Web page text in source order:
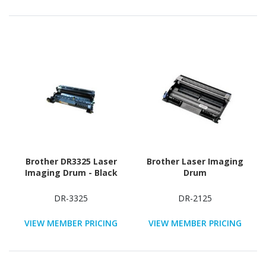
Brother DR3325 Laser
Imaging Drum - Black
DR-3325
VIEW MEMBER PRICING
Brother Laser Imaging
Drum
DR-2125
VIEW MEMBER PRICING